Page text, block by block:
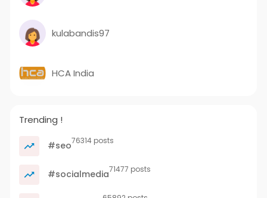
kulabandis97
HCA India
Trending !
#seo76314 posts
#socialmedia71477 posts